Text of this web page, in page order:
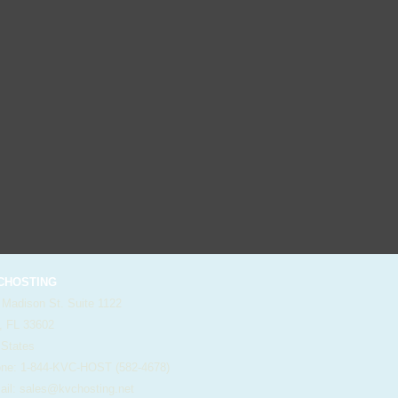
Madison St. Suite 1122
FL 33602
1-844-KVC-HOST (582-4678)
sales@kvchosting.net